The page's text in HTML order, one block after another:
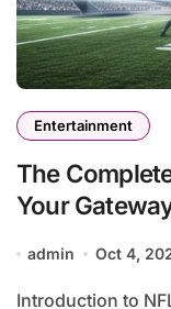
Entertainment
The
Your
admin Oct 4,
Introduction to NFLBite and Free NFL Streaming Sports